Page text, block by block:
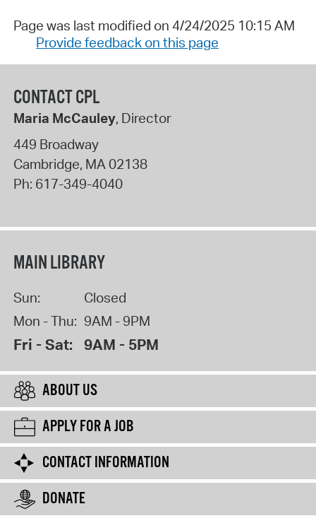
Page was last modified on 4/24/2025 10:15 AM
Provide feedback on this page
CONTACT CPL
Maria McCauley, Director
449 Broadway
Cambridge, MA02138
Ph: 617-349-4040
MAIN LIBRARY
Sun:
Closed
Mon - Thu: 9AM - 9PM
Fri - Sat: 9AM - 5PM
ABOUT US
APPLY FOR A JOB
CONTACT INFORMATION
DONATE